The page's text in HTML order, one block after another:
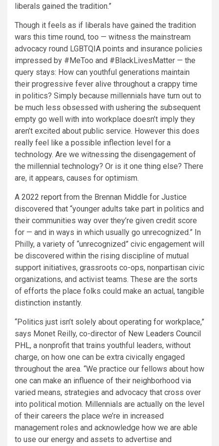
liberals gained the tradition.”
Though it feels as if liberals have gained the tradition
wars this time round, too — witness the mainstream
advocacy round LGBTQIA points and insurance policies
impressed by #MeToo and #BlackLivesMatter — the
query stays: How can youthful generations maintain
their progressive fever alive throughout a crappy time
in politics? Simply because millennials have turn out to
be much less obsessed with ushering the subsequent
empty go well with into workplace doesn’t imply they
aren’t excited about public service. However this does
really feel like a possible inflection level for a
technology. Are we witnessing the disengagement of
the millennial technology? Or is it one thing else? There
are, it appears, causes for optimism.
A 2022 report from the Brennan Middle for Justice
discovered that “younger adults take part in politics and
their communities way over they’re given credit score
for — and in ways in which usually go unrecognized.” In
Philly, a variety of “unrecognized” civic engagement will
be discovered within the rising discipline of mutual
support initiatives, grassroots co-ops, nonpartisan civic
organizations, and activist teams. These are the sorts
of efforts the place folks could make an actual, tangible
distinction instantly.
“Politics just isn’t solely about operating for workplace,”
says Monet Reilly, co-director of New Leaders Council
PHL, a nonprofit that trains youthful leaders, without
charge, on how one can be extra civically engaged
throughout the area. “We practice our fellows about how
one can make an influence of their neighborhood via
varied means, strategies and advocacy that cross over
into political motion. Millennials are actually on the level
of their careers the place we’re in increased
management roles and acknowledge how we are able
to use our energy and assets to advertise and